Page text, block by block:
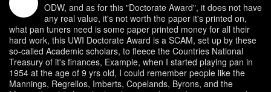
ODW, and as for this "Doctorate Award", it does not have
any real value, it's not worth the paper it's printed on,
what pan tuners need is some paper printed money for all their
hard work, this UWI Doctorate Award is a SCAM, set up by these
so-called Academic scholars, to fleece the Countries National
Treasury of it's finances, Example, when I started playing pan in
1954 at the age of 9 yrs old, I could remember people like the
Mannings, Regrellos, Imberts, Copelands, Byrons, and the